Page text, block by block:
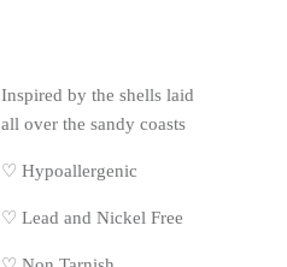
Inspired by the shells laid
all over the sandy coasts
♡ Hypoallergenic
♡ Lead and Nickel Free